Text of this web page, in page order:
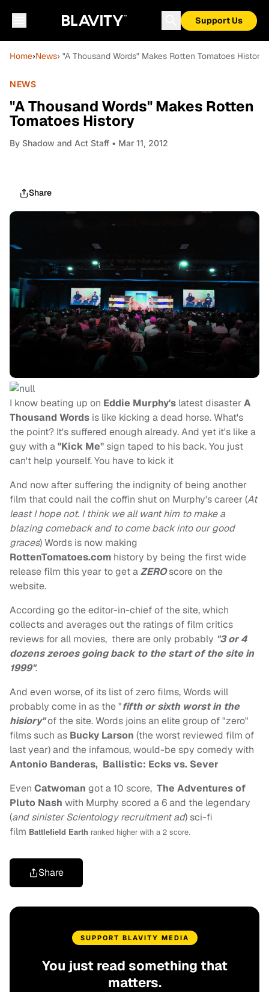
Support Us
Home›News› "A Thousand Words" Makes Rotten Tomatoes History
NEWS
"A Thousand Words" Makes Rotten
Tomatoes History
By Shadow and Act Staff • Mar 11, 2012
Share
I know beating up on Eddie Murphy's latest disasterA
Thousand Words is like kicking a dead horse. What's
the point? It's suffered enough already. And yet it's like a
guy with a"Kick Me"sign taped to his back. You just
can't help yourself. You have to kick it
And now after suffering the indignity of being another
film that could nail the coffin shut on Murphy's career (At
least I hope not. I think we all want him to make a
blazing comeback and to come back into our good
graces) Words is now making
RottenTomatoes.com history by being the first wide
release film this year to get aZEROscore on the
website.
According go the editor-in-chief of the site, which
collects and averages out the ratings of film critics
reviews for all movies, there are only probably "3 or 4
dozens zeroes going back to the start of the site in
1999".
And even worse, of its list of zero films, Words will
probably come in as the "fifth or sixth worst in the
hisiory"of the site. Words joins an elite group of "zero"
films such as Bucky Larson (the worst reviewed film of
last year) and the infamous, would-be spy comedy with
Antonio Banderas, Ballistic: Ecks vs. Sever
Even Catwoman got a 10 score, The Adventures of
Pluto Nash with Murphy scored a 6 and the legendary
(and sinister Scientology recruitment ad) sci-fi
film Battlefield Earth ranked higher with a 2 score.
Share
SUPPORT BLAVITY MEDIA
You just read something that
matters.